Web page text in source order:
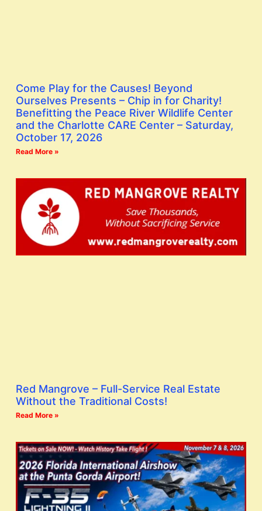
Come Play for the Causes! Beyond
Ourselves Presents – Chip in for Charity!
Benefitting the Peace River Wildlife Center
and the Charlotte CARE Center – Saturday,
October 17, 2026
Read More »
Red Mangrove – Full-Service Real Estate
Without the Traditional Costs!
Read More »